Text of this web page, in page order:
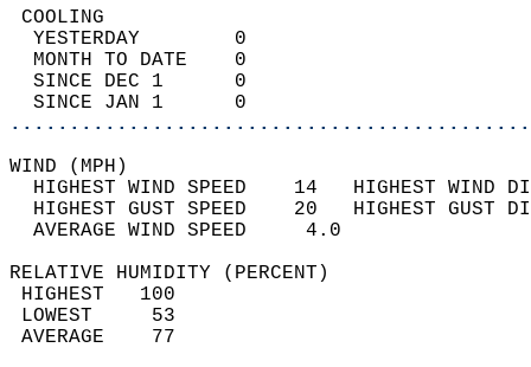
YESTERDAY        0
MONTH TO DATE    0
SINCE DEC 1      0
SINCE JAN 1      0
WIND
HIGHEST WIND SPEED    14   HIGHEST
HIGHEST GUST SPEED    20   HIGHEST
AVERAGE WIND
RELATIVE HUMIDITY (PERCENT)